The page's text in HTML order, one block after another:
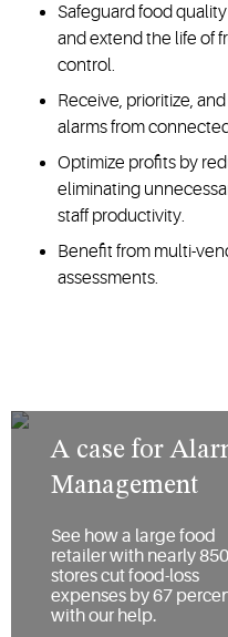
Safeguard food
and extend the life of
control.
Receive, prioritize,
alarms from
Optimize profits by
eliminating
staff productivity.
Benefit from multi-
assessments.
A case for
Management
See how a large food
retailer with nearly 850
stores cut food-loss
expenses by 67
with our help.